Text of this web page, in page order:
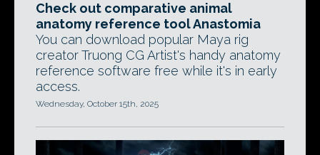
Check out comparative animal
anatomy reference tool Anastomia
You can download popular Maya rig
creator Truong CG Artist's handy anatomy
reference software free while it's in early
access.
Wednesday, October 15th, 2025